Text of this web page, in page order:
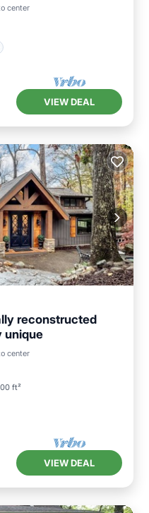
center
VIEW DEAL
reconstructed
unique
center
ft²
Spa
VIEW DEAL